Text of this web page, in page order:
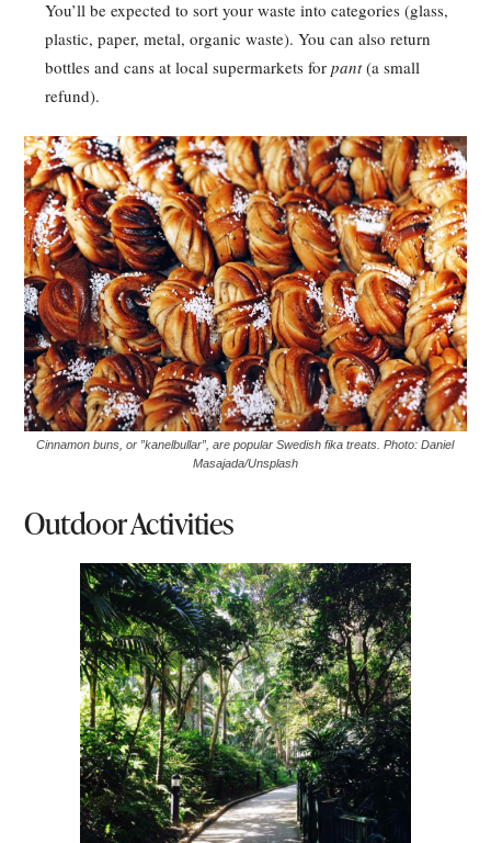
You’ll be expected to sort your waste into categories (glass,
plastic, paper, metal, organic waste). You can also return
bottles and cans at local supermarkets forpant(a small
refund).
Cinnamon buns, or ”kanelbullar”, are popular Swedish fika treats. Photo: Daniel
Masajada/Unsplash
Outdoor Activities